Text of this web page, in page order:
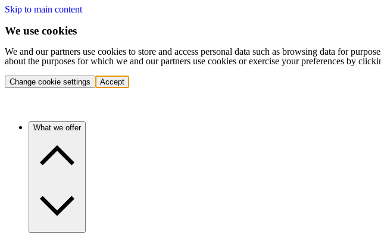
Skip to main content
We use cookies
We and our partners use cookies to store and access personal data such as browsing data for
about the purposes for which we and our partners use cookies or exercise your preferences by
Change cookie settings Accept
What we offer